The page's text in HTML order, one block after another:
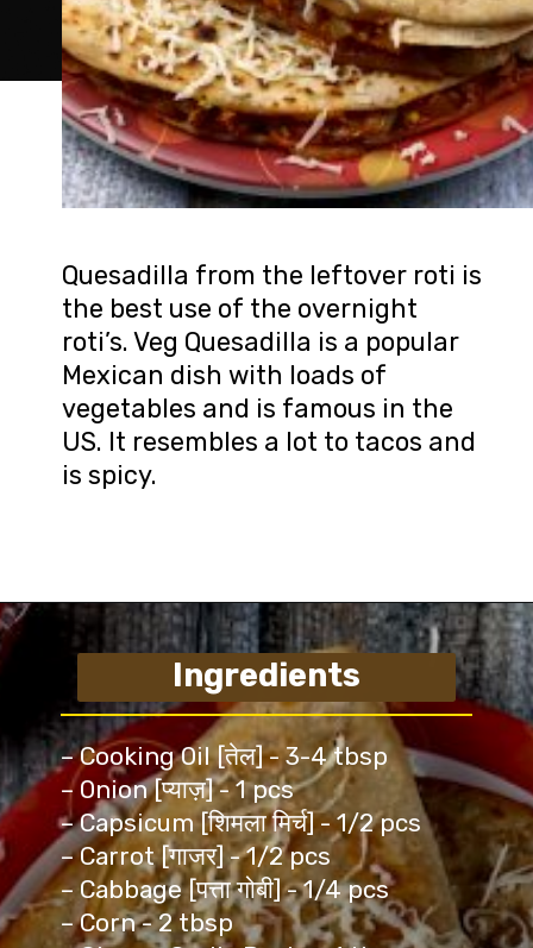
Quesadilla from the leftover roti is
the best use of the overnight
roti’s. Veg Quesadilla is a popular
Mexican dish with loads of
vegetables and is famous in the
US. It resembles a lot to tacos and
is spicy.
– Cooking Oil [तेल] - 3-4 tbsp
– Onion [प्याज़] - 1 pcs
– Capsicum [शिमला मिर्च] - 1/2 pcs
– Carrot [गाजर] - 1/2 pcs
– Cabbage [पत्ता गोबी] - 1/4 pcs
– Corn - 2 tbsp
Ingredients